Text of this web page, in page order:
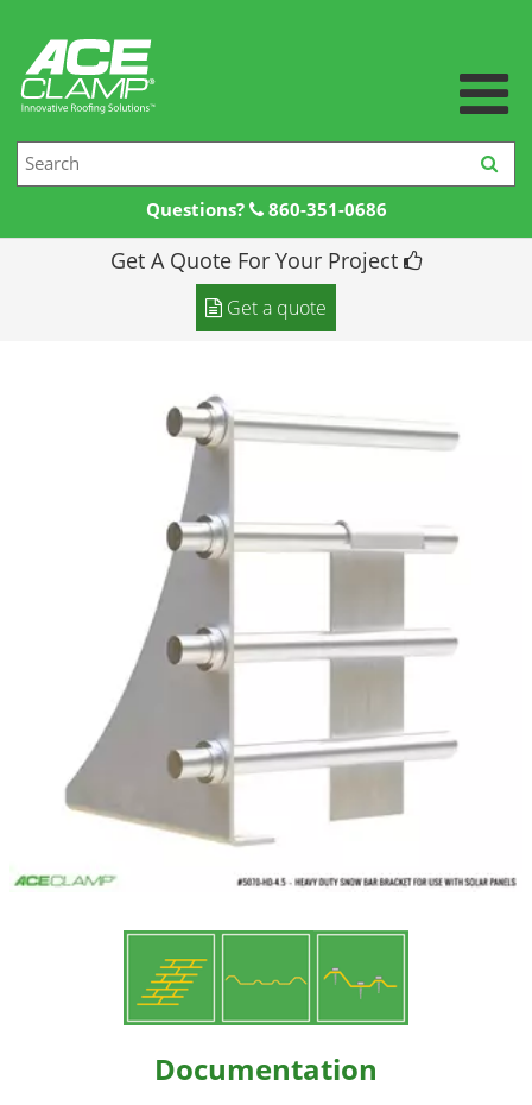
Questions? 860-351-0686
Home
Products
Resources +
Resources
Gallery
Customer Stories
About +
About
Get A Quote For Your Project
Get a quote
Documentation